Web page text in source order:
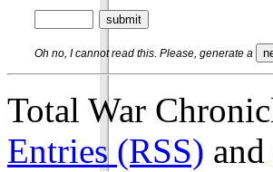
Oh no, I cannot read this. Please, generate a
Total War
Entries (RSS) and